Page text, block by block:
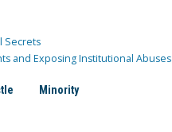
Secrets
and Exposing Institutional Abuses
Minority